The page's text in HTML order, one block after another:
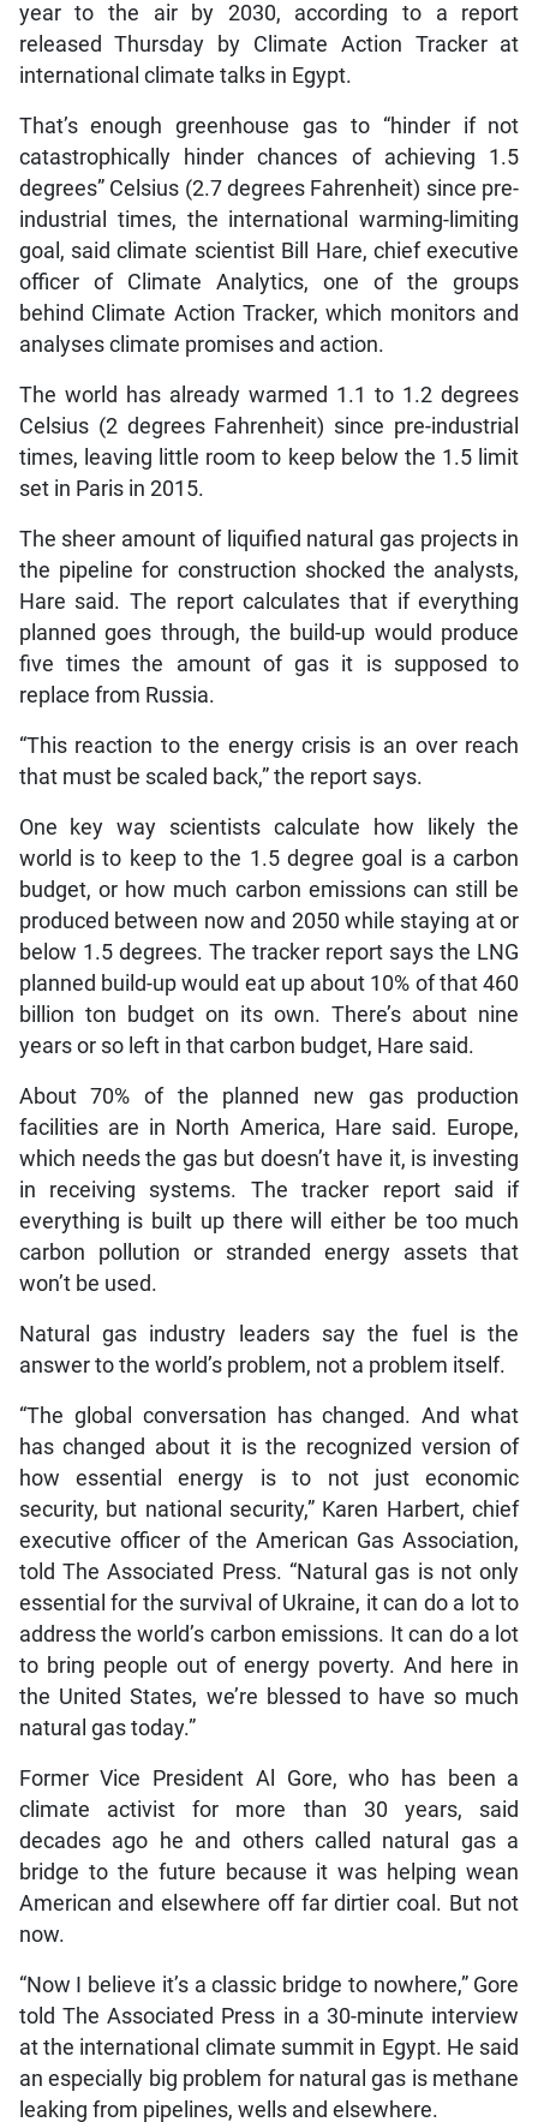
year to the air by 2030, according to a report
released Thursday by Climate Action Tracker at
international climate talks in Egypt.
That’s enough greenhouse gas to “hinder if not
catastrophically hinder chances of achieving 1.5
degrees” Celsius (2.7 degrees Fahrenheit) since pre-
industrial times, the international warming-limiting
goal, said climate scientist Bill Hare, chief executive
officer of Climate Analytics, one of the groups
behind Climate Action Tracker, which monitors and
analyses climate promises and action.
The world has already warmed 1.1 to 1.2 degrees
Celsius (2 degrees Fahrenheit) since pre-industrial
times, leaving little room to keep below the 1.5 limit
set in Paris in 2015.
The sheer amount of liquified natural gas projects in
the pipeline for construction shocked the analysts,
Hare said. The report calculates that if everything
planned goes through, the build-up would produce
five times the amount of gas it is supposed to
replace from Russia.
“This reaction to the energy crisis is an over reach
that must be scaled back,” the report says.
One key way scientists calculate how likely the
world is to keep to the 1.5 degree goal is a carbon
budget, or how much carbon emissions can still be
produced between now and 2050 while staying at or
below 1.5 degrees. The tracker report says the LNG
planned build-up would eat up about 10% of that 460
billion ton budget on its own. There’s about nine
years or so left in that carbon budget, Hare said.
About 70% of the planned new gas production
facilities are in North America, Hare said. Europe,
which needs the gas but doesn’t have it, is investing
in receiving systems. The tracker report said if
everything is built up there will either be too much
carbon pollution or stranded energy assets that
won’t be used.
Natural gas industry leaders say the fuel is the
answer to the world’s problem, not a problem itself.
“The global conversation has changed. And what
has changed about it is the recognized version of
how essential energy is to not just economic
security, but national security,” Karen Harbert, chief
executive officer of the American Gas Association,
told The Associated Press. “Natural gas is not only
essential for the survival of Ukraine, it can do a lot to
address the world’s carbon emissions. It can do a lot
to bring people out of energy poverty. And here in
the United States, we’re blessed to have so much
natural gas today.”
Former Vice President Al Gore, who has been a
climate activist for more than 30 years, said
decades ago he and others called natural gas a
bridge to the future because it was helping wean
American and elsewhere off far dirtier coal. But not
now.
“Now I believe it’s a classic bridge to nowhere,” Gore
told The Associated Press in a 30-minute interview
at the international climate summit in Egypt. He said
an especially big problem for natural gas is methane
leaking from pipelines, wells and elsewhere.